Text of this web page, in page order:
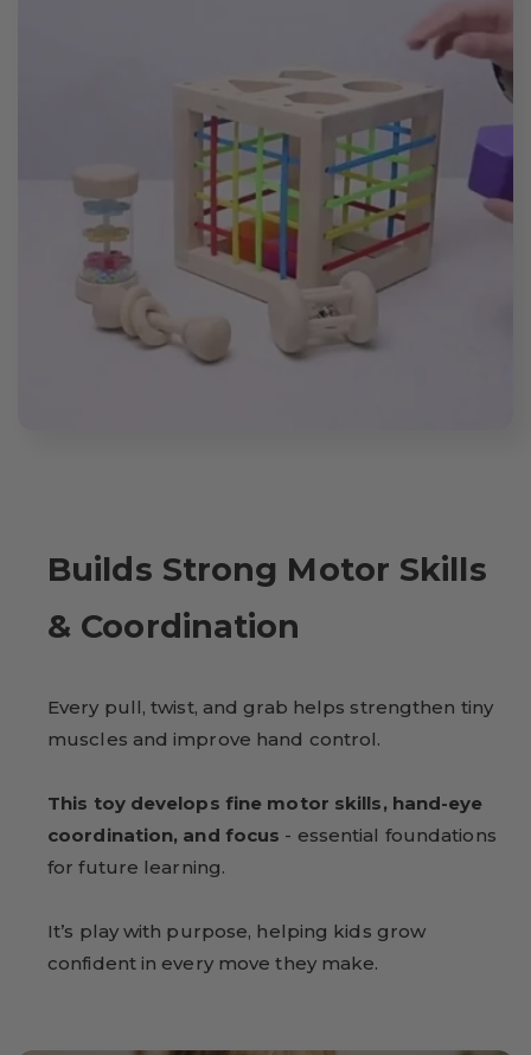
Builds Strong Motor Skills
& Coordination
Every pull, twist, and grab helps strengthen tiny
muscles and improve hand control.
This toy develops fine motor skills, hand-eye
coordination, and focus - essential foundations
for future learning.
It’s play with purpose, helping kids grow
confident in every move they make.